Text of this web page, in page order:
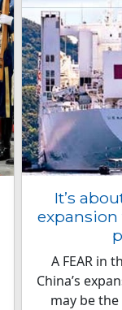
It’s
expansion
A FEAR in
China’s
may be